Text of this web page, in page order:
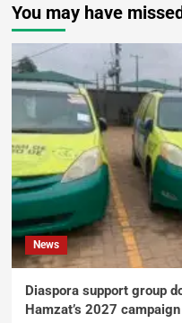
You may have
News
Diaspora support group
Hamzat’s 2027 campaign